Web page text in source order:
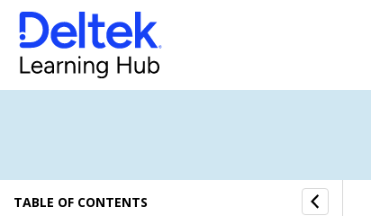
TABLE OF CONTENTS
Tax Reporting Units
Tax Specification